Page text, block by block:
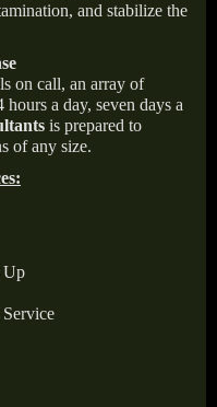
and stabilize the
on call, an array of
a day, seven days a
is prepared to
of any size.
Up